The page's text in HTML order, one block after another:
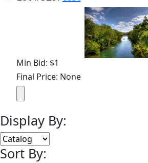
Min Bid: $1
Final Price: None
Display By:
Sort By: